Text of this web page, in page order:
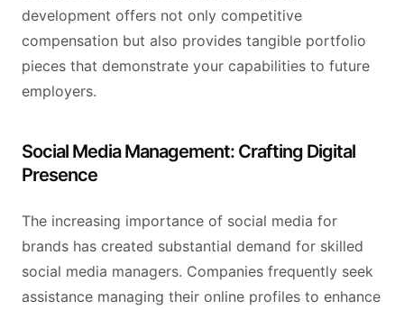
development offers not only competitive
compensation but also provides tangible portfolio
pieces that demonstrate your capabilities to future
employers.
Social Media Management: Crafting Digital
Presence
The increasing importance of social media for
brands has created substantial demand for skilled
social media managers. Companies frequently seek
assistance managing their online profiles to enhance